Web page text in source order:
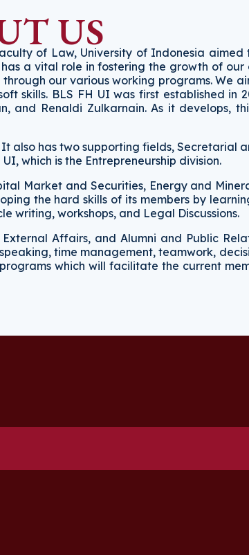
US
of Law, University of Indonesia
a vital role in fostering the growth of
our various working programs. We
skills. BLS FH UI was first established in
Renaldi Zulkarnain. As it develops,
also has two supporting fields, Secretarial
which is the Entrepreneurship division.
Market and Securities, Energy and
the hard skills of its members by
writing, workshops, and Legal Discussions.
Affairs, and Alumni and Public
time management, teamwork,
which will facilitate the current